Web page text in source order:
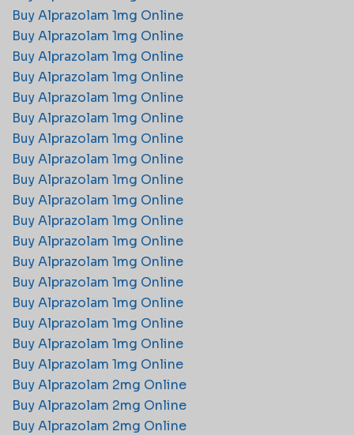
Buy Alprazolam 1mg Online
Buy Alprazolam 1mg Online
Buy Alprazolam 1mg Online
Buy Alprazolam 1mg Online
Buy Alprazolam 1mg Online
Buy Alprazolam 1mg Online
Buy Alprazolam 1mg Online
Buy Alprazolam 1mg Online
Buy Alprazolam 1mg Online
Buy Alprazolam 1mg Online
Buy Alprazolam 1mg Online
Buy Alprazolam 1mg Online
Buy Alprazolam 1mg Online
Buy Alprazolam 1mg Online
Buy Alprazolam 1mg Online
Buy Alprazolam 1mg Online
Buy Alprazolam 1mg Online
Buy Alprazolam 1mg Online
Buy Alprazolam 2mg Online​
Buy Alprazolam 2mg Online​
Buy Alprazolam 2mg Online​